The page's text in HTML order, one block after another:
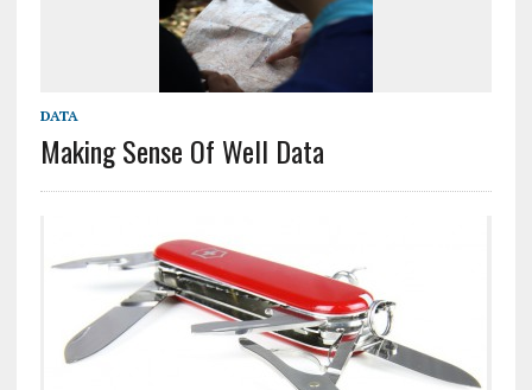
DATA
Making Sense Of Well Data